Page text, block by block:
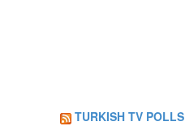
TURKISH TV POLLS